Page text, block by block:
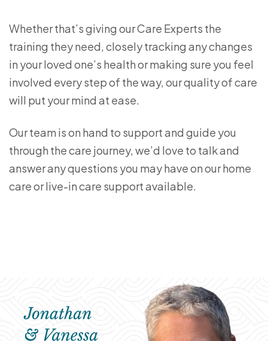
Whether that’s giving our Care Experts the
training they need, closely tracking any changes
in your loved one’s health or making sure you feel
involved every step of the way, our quality of care
will put your mind at ease.
Our team is on hand to support and guide you
through the care journey, we’d love to talk and
answer any questions you may have on our home
care or live-in care support available.